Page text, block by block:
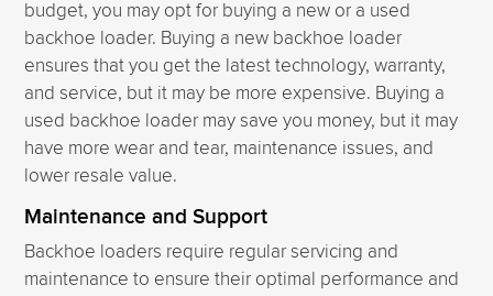
budget, you may opt for buying a new or a used
backhoe loader. Buying a new backhoe loader
ensures that you get the latest technology, warranty,
and service, but it may be more expensive. Buying a
used backhoe loader may save you money, but it may
have more wear and tear, maintenance issues, and
lower resale value.
Maintenance and Support
Backhoe loaders require regular servicing and
maintenance to ensure their optimal performance and